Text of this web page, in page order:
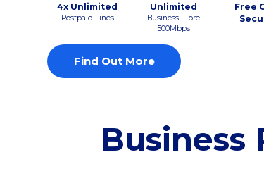
4x Unlimited
Postpaid Lines
Unlimited
Business Fibre
500Mbps
Free
Find Out More
Business